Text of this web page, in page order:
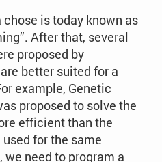
is today known as
After that, several
proposed by
better suited for a
example, Genetic
proposed to solve the
efficient than the
for the same
need to program a